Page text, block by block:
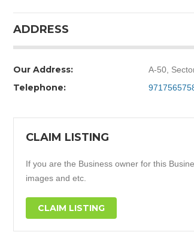
ADDRESS
Our Address: A-50,
Telephone:
CLAIM LISTING
If you are the Business owner for this
images and etc.
CLAIM LISTING